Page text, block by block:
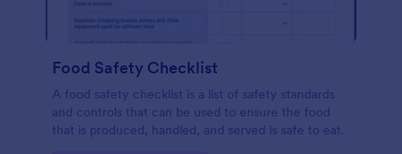
Food Safety Checklist
A food safety checklist is a list of safety standards
and controls that can be used to ensure the food
that is produced, handled, and served is safe to eat.